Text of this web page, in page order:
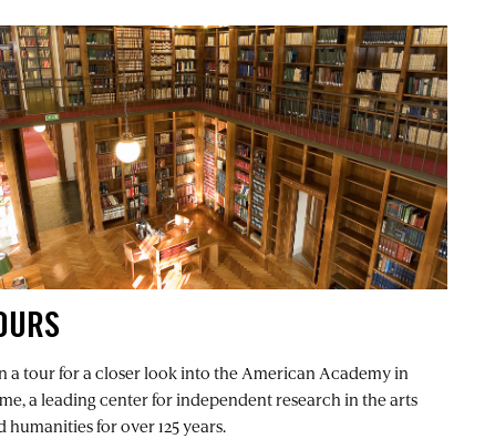
a tour for a closer look into the American Academy in
a leading center for independent research in the arts
humanities for over 125 years.